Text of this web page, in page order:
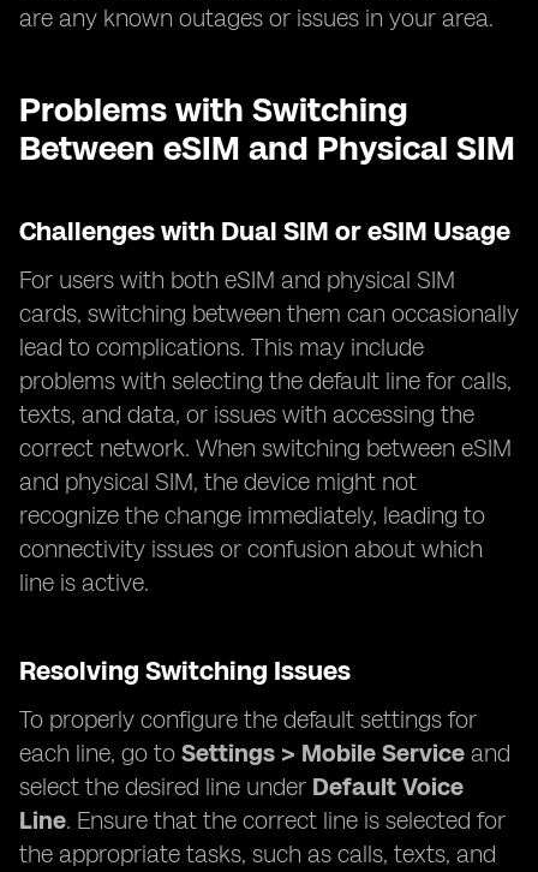
are any known outages or issues in your area.
Problems with Switching
Between eSIM and Physical SIM
Challenges with Dual SIM or eSIM Usage
For users with both eSIM and physical SIM
cards, switching between them can occasionally
lead to complications. This may include
problems with selecting the default line for calls,
texts, and data, or issues with accessing the
correct network. When switching between eSIM
and physical SIM, the device might not
recognize the change immediately, leading to
connectivity issues or confusion about which
line is active.
Resolving Switching Issues
To properly configure the default settings for
each line, go to Settings > Mobile Service and
select the desired line under Default Voice
Line. Ensure that the correct line is selected for
the appropriate tasks, such as calls, texts, and